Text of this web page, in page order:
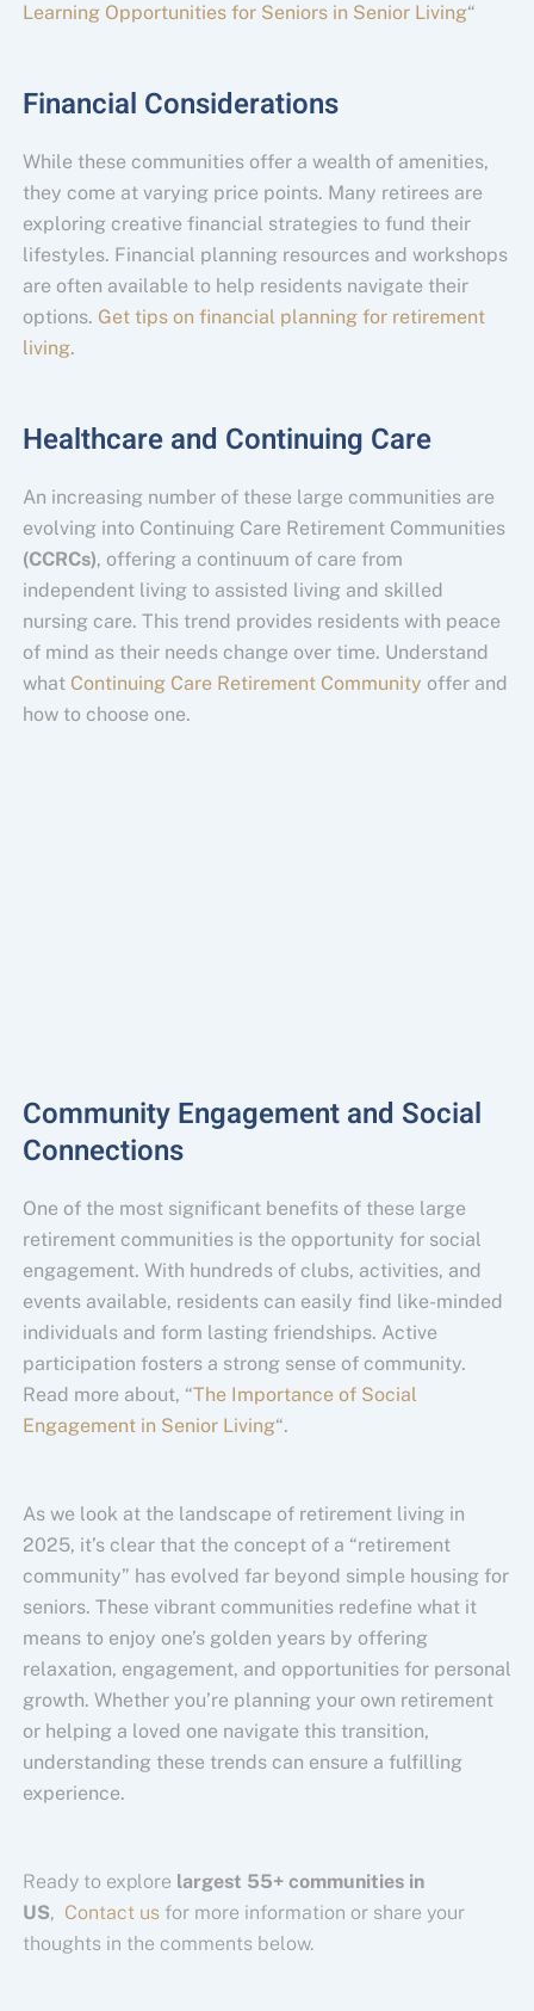
Learning Opportunities for Seniors in Senior Living“
Financial Considerations
While these communities offer a wealth of amenities,
they come at varying price points. Many retirees are
exploring creative financial strategies to fund their
lifestyles. Financial planning resources and workshops
are often available to help residents navigate their
options. Get tips on financial planning for retirement
living.
Healthcare and Continuing Care
An increasing number of these large communities are
evolving into Continuing Care Retirement Communities
(CCRCs), offering a continuum of care from
independent living to assisted living and skilled
nursing care. This trend provides residents with peace
of mind as their needs change over time. Understand
what Continuing Care Retirement Community offer and
how to choose one.
Community Engagement and Social
Connections
One of the most significant benefits of these large
retirement communities is the opportunity for social
engagement. With hundreds of clubs, activities, and
events available, residents can easily find like-minded
individuals and form lasting friendships. Active
participation fosters a strong sense of community.
Read more about, “The Importance of Social
Engagement in Senior Living“.
As we look at the landscape of retirement living in
2025, it’s clear that the concept of a “retirement
community” has evolved far beyond simple housing for
seniors. These vibrant communities redefine what it
means to enjoy one’s golden years by offering
relaxation, engagement, and opportunities for personal
growth. Whether you’re planning your own retirement
or helping a loved one navigate this transition,
understanding these trends can ensure a fulfilling
experience.
Ready to explore largest 55+ communities in
US, Contact usfor more information or share your
thoughts in the comments below.